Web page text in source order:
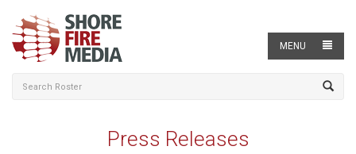
MENU
Press Releases